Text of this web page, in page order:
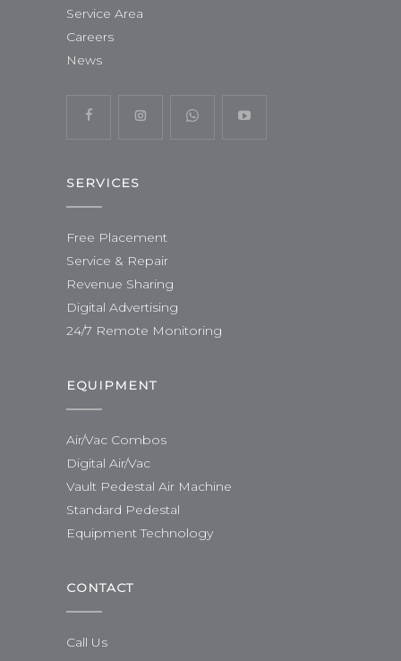
Service Area
Careers
News
SERVICES
Free Placement
Service & Repair
Revenue Sharing
Digital Advertising
24/7 Remote Monitoring
EQUIPMENT
Air/Vac Combos
Digital Air/Vac
Vault Pedestal Air Machine
Standard Pedestal
Equipment Technology
CONTACT
Call Us